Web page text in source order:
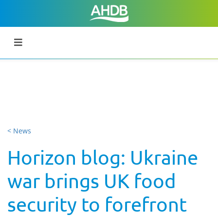
< News
Horizon blog: Ukraine
war brings UK food
security to forefront